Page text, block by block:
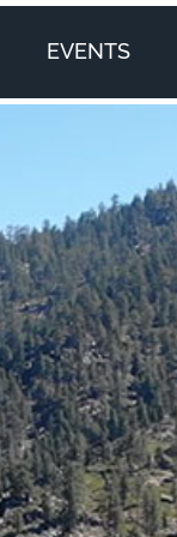
EVENTS